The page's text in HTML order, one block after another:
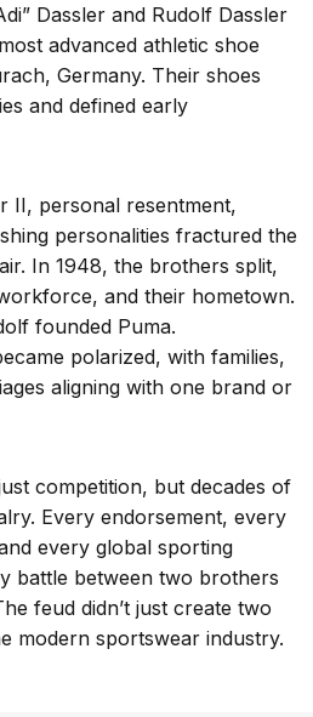
Dassler and Rudolf Dassler
advanced athletic shoe
Germany. Their shoes
and defined early
II, personal resentment,
personalities fractured the
In 1948, the brothers split,
and their hometown.
founded Puma.
polarized, with families,
aligning with one brand or
competition, but decades of
Every endorsement, every
every global sporting
battle between two brothers
feud didn’t just create two
modern sportswear industry.